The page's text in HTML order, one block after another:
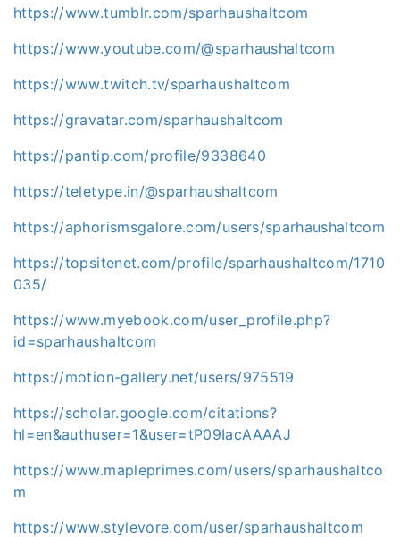
https://www.tumblr.com/sparhaushaltcom
https://www.youtube.com/@sparhaushaltcom
https://www.twitch.tv/sparhaushaltcom
https://gravatar.com/sparhaushaltcom
https://pantip.com/profile/9338640
https://teletype.in/@sparhaushaltcom
https://aphorismsgalore.com/users/sparhaushaltcom
https://topsitenet.com/profile/sparhaushaltcom/1710
035/
https://www.myebook.com/user_profile.php?
id=sparhaushaltcom
https://motion-gallery.net/users/975519
https://scholar.google.com/citations?
hl=en&authuser=1&user=tP09IacAAAAJ
https://www.mapleprimes.com/users/sparhaushaltco
m
https://www.stylevore.com/user/sparhaushaltcom